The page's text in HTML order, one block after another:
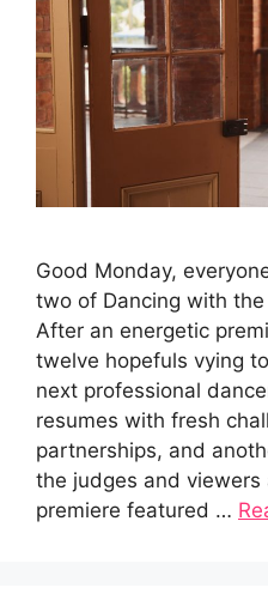
Good Monday,
two of Dancing with
After an energetic
twelve hopefuls vying
next professional
resumes with fresh
partnerships, and
the judges and viewers
premiere featured …